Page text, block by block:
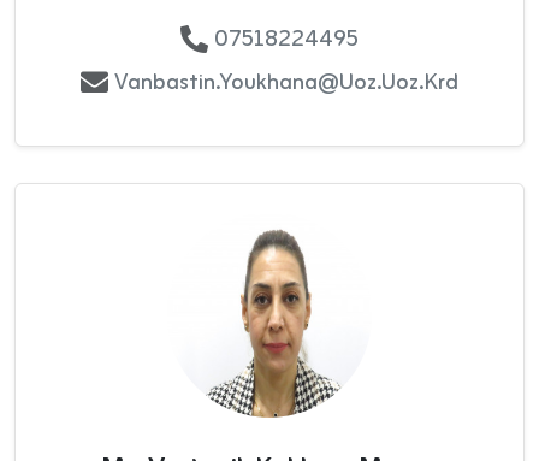
07518224495
Vanbastin.youkhana@uoz.uoz.krd